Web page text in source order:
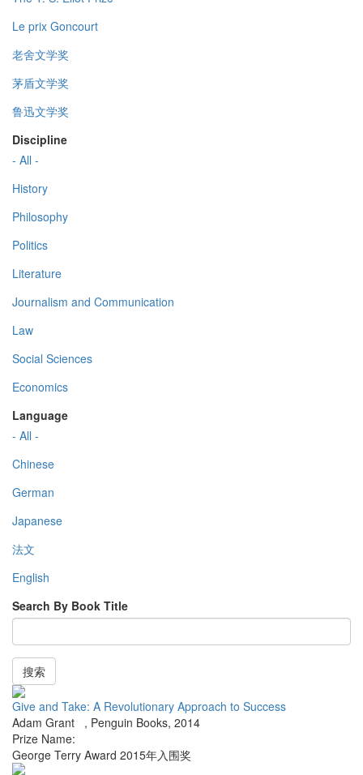
Le prix Goncourt
老舍文学奖
茅盾文学奖
鲁迅文学奖
Discipline
- All -
History
Philosophy
Politics
Literature
Journalism and Communication
Law
Social Sciences
Economics
Language
- All -
Chinese
German
Japanese
法文
English
Search By Book Title
搜索
Give and Take: A Revolutionary Approach to Success
Adam Grant , Penguin Books, 2014
Prize Name:
George Terry Award 2015年入围奖